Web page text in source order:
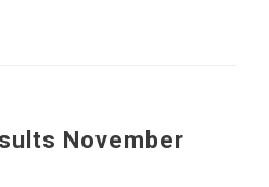
November